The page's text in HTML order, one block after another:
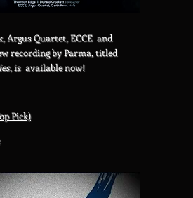
Argus Quartet, ECCE and
recording by Parma, titled
, is available now!
Pick)